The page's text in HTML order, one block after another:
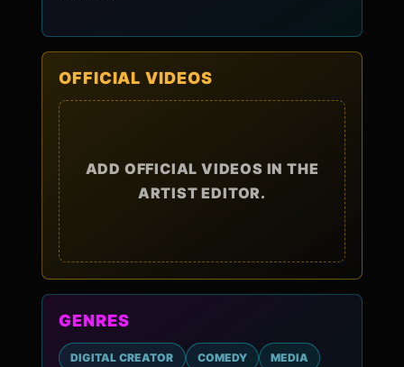
OFFICIAL VIDEOS
ADD OFFICIAL VIDEOS IN THE
ARTIST EDITOR.
GENRES
DIGITAL CREATOR COMEDY MEDIA